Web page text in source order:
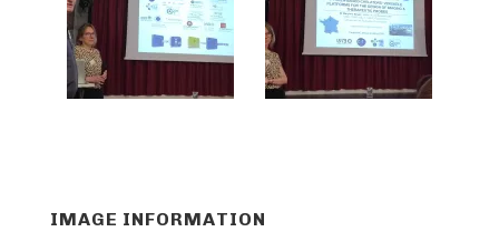
IMAGE INFORMATION